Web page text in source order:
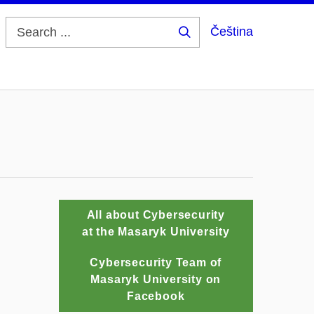
Čeština
All about Cybersecurity
at the Masaryk University
Cybersecurity Team of
Masaryk University on
Facebook